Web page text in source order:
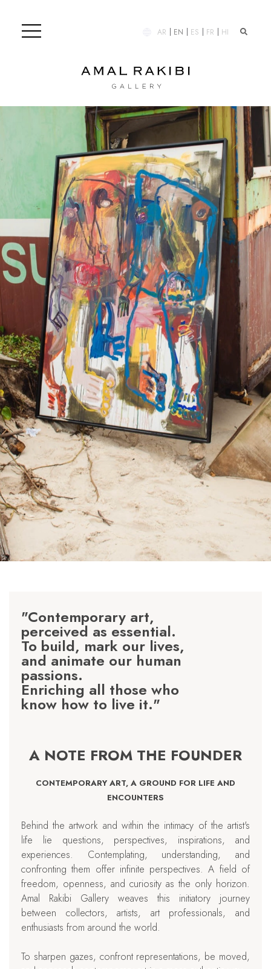
AR EN ES FR HI
"Contemporary art,
perceived as essential.
To build, mark our lives,
and animate our human
passions.
Enriching all those who
know how to live it."
A NOTE FROM THE FOUNDER
CONTEMPORARY ART, A GROUND FOR LIFE AND
ENCOUNTERS
Behind the artwork and within the intimacy of the artist's
life lie questions, perspectives, inspirations, and
experiences. Contemplating, understanding, and
confronting them offer infinite perspectives. A field of
freedom, openness, and curiosity as the only horizon.
Amal Rakibi Gallery weaves this initiatory journey
between collectors, artists, art professionals, and
enthusiasts from around the world.
To sharpen gazes, confront representations, be moved,